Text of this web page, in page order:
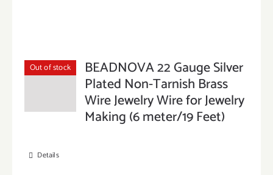
Out of stock BEADNOVA 22 Gauge Silver
Plated Non-Tarnish Brass
Wire Jewelry Wire for Jewelry
Making (6 meter/19 Feet)
Details